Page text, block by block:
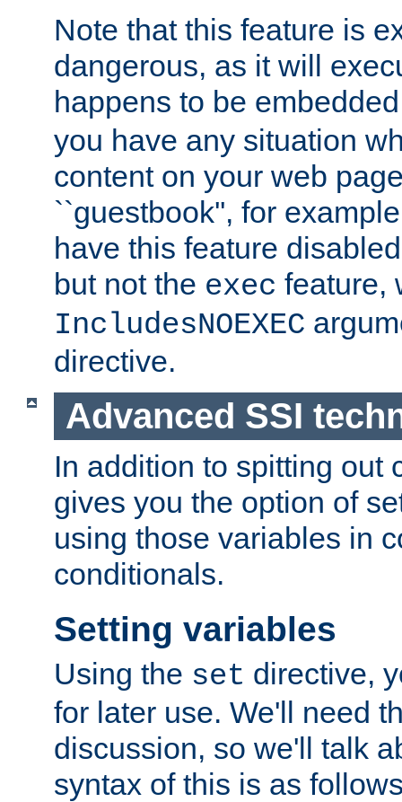
Note that this feature is
dangerous, as it will
happens to be
you have any situation
content on your web
``guestbook'', for
have this feature
but not the exec feature,
IncludesNOEXEC
directive.
Advanced SSI
In addition to spitting out
gives you the option of
using those variables in
conditionals.
Setting variables
Using the set directive,
for later use. We'll need
discussion, so we'll talk
syntax of this is as